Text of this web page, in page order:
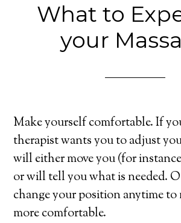
What to
your
Make yourself comfortable. If
therapist wants you to adjust
will either move you (for
or will tell you what is needed.
change your position anytime to
more comfortable.